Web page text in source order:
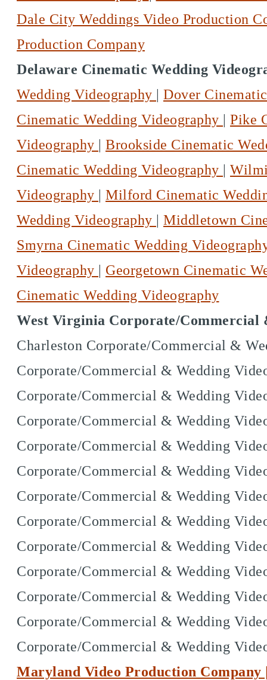
Dale City Weddings Video Production
Production Company
Delaware Cinematic Wedding
Wedding Videography | Dover
Cinematic Wedding Videography | Pike
Videography | Brookside Cinematic
Cinematic Wedding Videography |
Videography | Milford Cinematic
Wedding Videography | Middletown
Smyrna Cinematic Wedding
Videography | Georgetown Cinematic
Cinematic Wedding Videography
West Virginia Corporate/Commercial
Charleston Corporate/Commercial &
Corporate/Commercial & Wedding
Corporate/Commercial & Wedding
Corporate/Commercial & Wedding
Corporate/Commercial & Wedding
Corporate/Commercial & Wedding
Corporate/Commercial & Wedding
Corporate/Commercial & Wedding
Corporate/Commercial & Wedding
Corporate/Commercial & Wedding
Corporate/Commercial & Wedding
Corporate/Commercial & Wedding
Corporate/Commercial & Wedding
Maryland Video Production